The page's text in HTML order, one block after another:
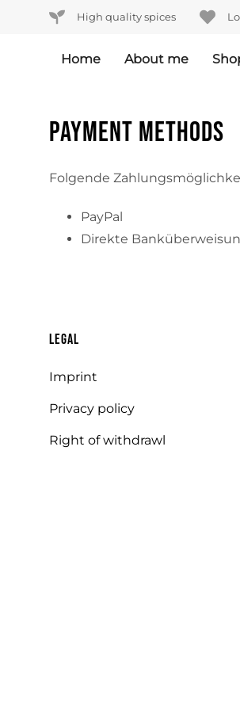
content
High quality spices
Home About me
Payment methods
Folgende
PayPal
Direkte
Legal
Imprint
Privacy policy
Right of withdrawl